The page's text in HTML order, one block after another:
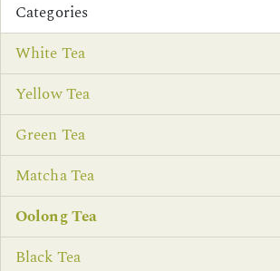
Categories
White Tea
Yellow Tea
Green Tea
Matcha Tea
Oolong Tea
Black Tea